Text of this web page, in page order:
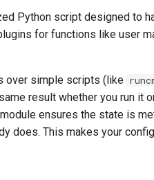
Python script designed to
for functions like user
over simple scripts (like
result whether you run it
ensures the state is
does. This makes your